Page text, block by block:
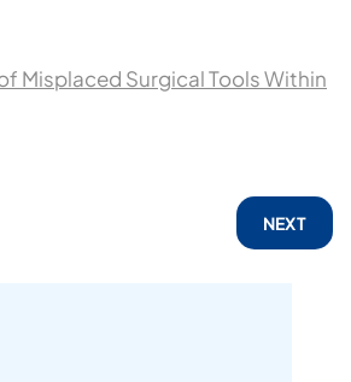
Misplaced Surgical Tools Within
NEXT